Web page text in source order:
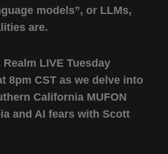
models”, or LLMs,
are.
LIVE Tuesday
8pm CST as we delve into
California MUFON
and AI fears with Scott